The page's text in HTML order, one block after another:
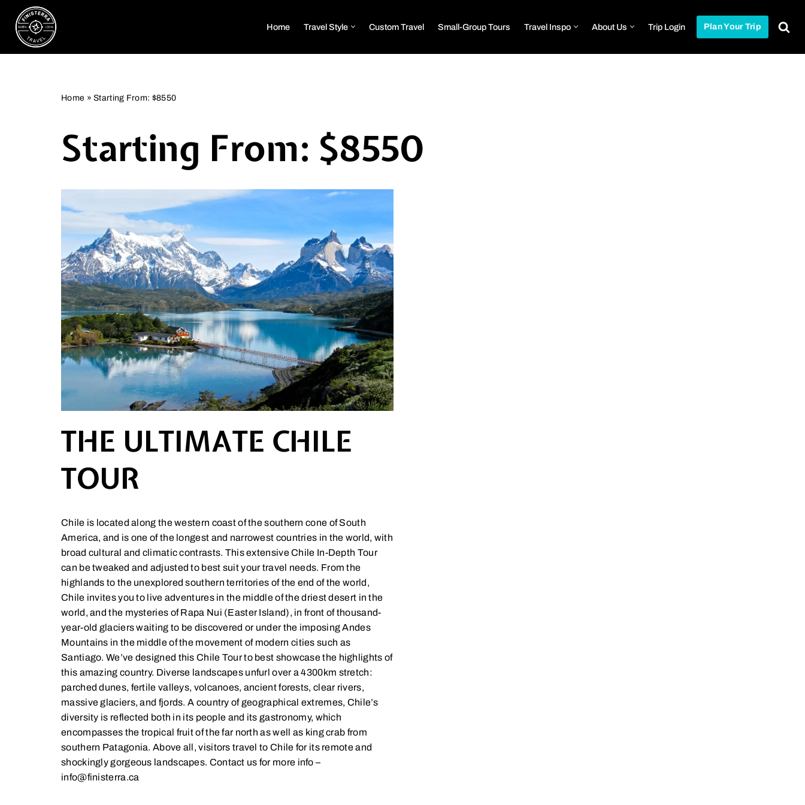
Skip
Home Travel Style Custom Travel Small-Group Tours Travel Inspo About Us Trip Login Plan Your Trip
Home »Starting From: $8550
Starting From: $8550
THE ULTIMATE CHILE
TOUR
Chile is located along the western coast of the southern cone of South
America, and is one of the longest and narrowest countries in the world, with
broad cultural and climatic contrasts. This extensive Chile In-Depth Tour
can be tweaked and adjusted to best suit your travel needs. From the
highlands to the unexplored southern territories of the end of the world,
Chile invites you to live adventures in the middle of the driest desert in the
world, and the mysteries of Rapa Nui (Easter Island), in front of thousand-
year-old glaciers waiting to be discovered or under the imposing Andes
Mountains in the middle of the movement of modern cities such as
Santiago. We’ve designed this Chile Tour to best showcase the highlights of
this amazing country. Diverse landscapes unfurl over a 4300km stretch:
parched dunes, fertile valleys, volcanoes, ancient forests, clear rivers,
massive glaciers, and fjords. A country of geographical extremes, Chile’s
diversity is reflected both in its people and its gastronomy, which
encompasses the tropical fruit of the far north as well as king crab from
southern Patagonia. Above all, visitors travel to Chile for its remote and
shockingly gorgeous landscapes. Contact us for more info –
info@finisterra.ca